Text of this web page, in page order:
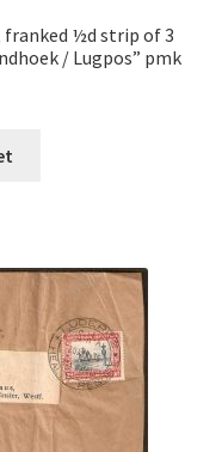
franked ½d strip of 3
/ Lugpos” pmk